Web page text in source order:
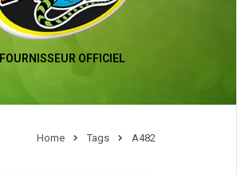
FOURNISSEUR OFFICIEL
Home Tags A482